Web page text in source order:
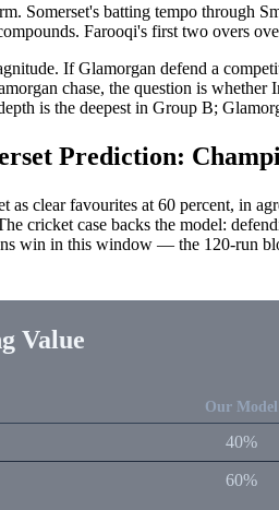
Somerset's batting tempo through
Farooqi's first two overs
If Glamorgan defend a
chase, the question is
is the deepest in Group B;
Prediction:
as clear favourites at 60 percent, in
cricket case backs the model:
win in this window — the 120-run
Value
Our Model
40%
60%